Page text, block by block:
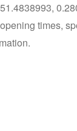
times,